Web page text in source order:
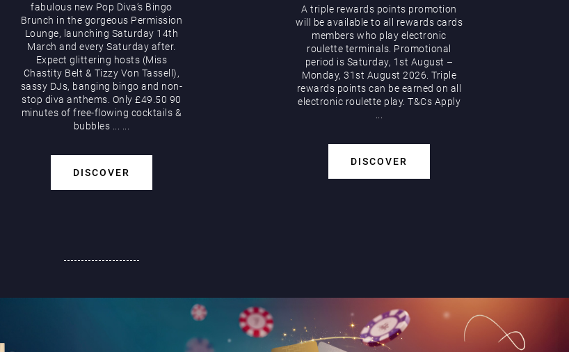
fabulous new Pop Diva’s Bingo
Brunch in the gorgeous Permission
Lounge, launching Saturday 14th
March and every Saturday after.
Expect glittering hosts (Miss
Chastity Belt & Tizzy Von Tassell),
sassy DJs, banging bingo and non-
stop diva anthems. Only £49.50 90
minutes of free-flowing cocktails &
bubbles
DISCOVER
A triple rewards points promotion
will be available to all rewards cards
members who play electronic
roulette terminals. Promotional
period is Saturday, 1st August –
Monday, 31st August 2026. Triple
rewards points can be earned on all
electronic roulette play. T&Cs Apply
DISCOVER